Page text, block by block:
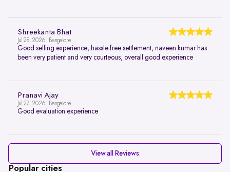
Shreekanta Bhat
Jul 28, 2026 | Bangalore
Good selling experience, hassle free settlement, naveen kumar has
been very patient and very courteous, overall good experience
Pranavi Ajay
Jul 27, 2026 | Bangalore
Good evaluation experience
View all Reviews
Popular cities